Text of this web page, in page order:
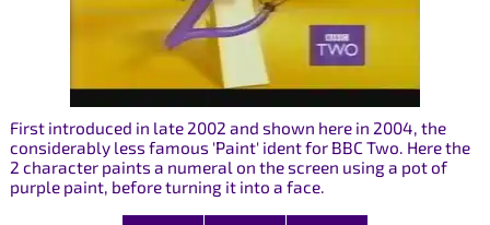
First introduced in late 2002 and shown here in 2004, the
considerably less famous 'Paint' ident for BBC Two. Here the
2 character paints a numeral on the screen using a pot of
purple paint, before turning it into a face.